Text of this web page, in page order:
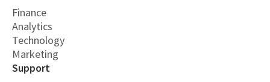
Finance
Analytics
Technology
Marketing
Support